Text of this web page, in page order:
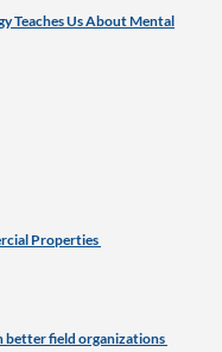
Teaches Us About Mental
Properties
better field organizations